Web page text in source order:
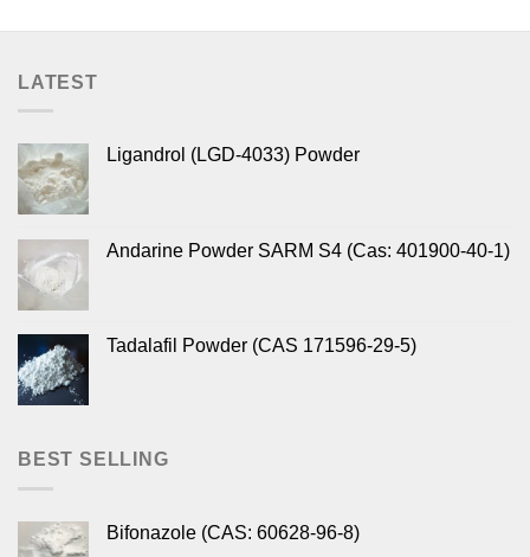
LATEST
Ligandrol (LGD-4033) Powder
Andarine Powder SARM S4 (Cas: 401900-40-1)
Tadalafil Powder (CAS 171596-29-5)
BEST SELLING
Bifonazole (CAS: 60628-96-8)